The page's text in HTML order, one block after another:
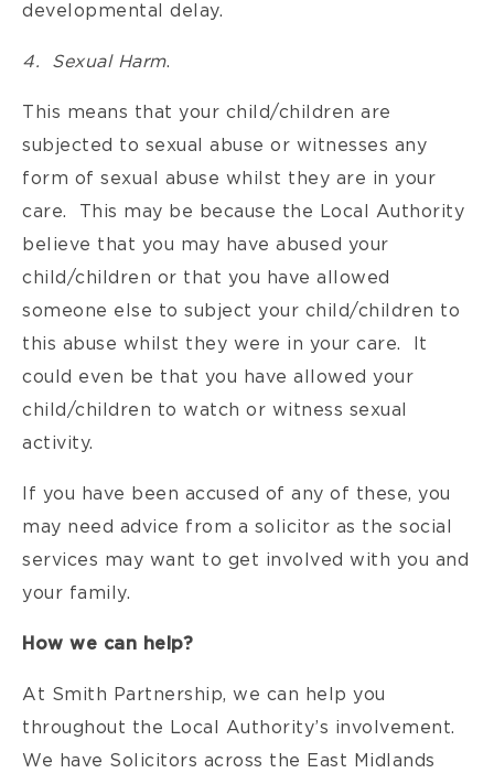
developmental delay.
4. Sexual Harm.
This means that your child/children are
subjected to sexual abuse or witnesses any
form of sexual abuse whilst they are in your
care. This may be because the Local Authority
believe that you may have abused your
child/children or that you have allowed
someone else to subject your child/children to
this abuse whilst they were in your care. It
could even be that you have allowed your
child/children to watch or witness sexual
activity.
If you have been accused of any of these, you
may need advice from a solicitor as the social
services may want to get involved with you and
your family.
How we can help?
At Smith Partnership, we can help you
throughout the Local Authority’s involvement.
We have Solicitors across the East Midlands